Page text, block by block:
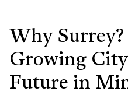
Why
Growing
Future in